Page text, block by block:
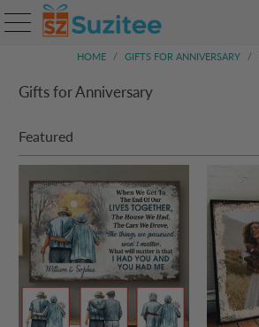
HOME / GIFTS FOR ANNIVERSARY /
Gifts for Anniversary